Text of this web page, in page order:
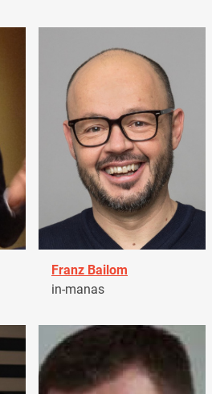
Franz Bailom
in-manas